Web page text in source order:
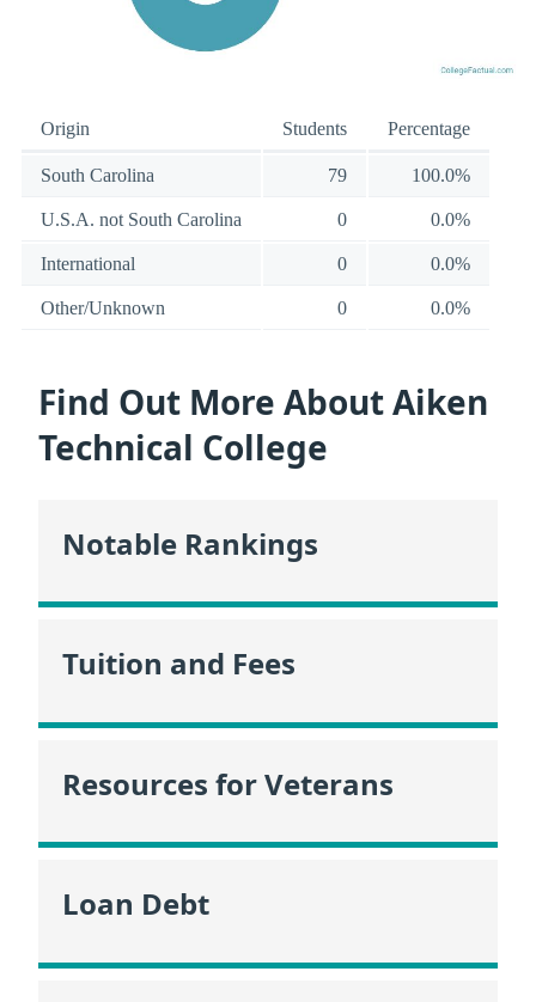
Origin Students Percentage
South Carolina 79 100.0%
U.S.A. not South Carolina 0 0.0%
International 0 0.0%
Other/Unknown 0 0.0%
Find Out More About Aiken
Technical College
Notable Rankings
Tuition and Fees
Resources for Veterans
Loan Debt